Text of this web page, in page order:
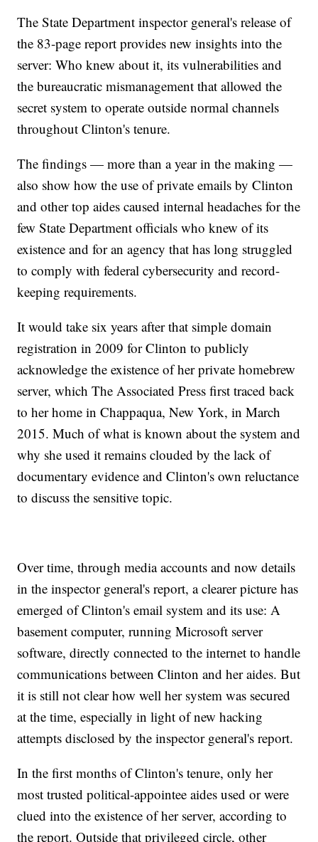
The State Department inspector general's release of
the 83-page report provides new insights into the
server: Who knew about it, its vulnerabilities and
the bureaucratic mismanagement that allowed the
secret system to operate outside normal channels
throughout Clinton's tenure.
The findings — more than a year in the making —
also show how the use of private emails by Clinton
and other top aides caused internal headaches for the
few State Department officials who knew of its
existence and for an agency that has long struggled
to comply with federal cybersecurity and record-
keeping requirements.
It would take six years after that simple domain
registration in 2009 for Clinton to publicly
acknowledge the existence of her private homebrew
server, which The Associated Press first traced back
to her home in Chappaqua, New York, in March
2015. Much of what is known about the system and
why she used it remains clouded by the lack of
documentary evidence and Clinton's own reluctance
to discuss the sensitive topic.
Over time, through media accounts and now details
in the inspector general's report, a clearer picture has
emerged of Clinton's email system and its use: A
basement computer, running Microsoft server
software, directly connected to the internet to handle
communications between Clinton and her aides. But
it is still not clear how well her system was secured
at the time, especially in light of new hacking
attempts disclosed by the inspector general's report.
In the first months of Clinton's tenure, only her
most trusted political-appointee aides used or were
clued into the existence of her server, according to
the report. Outside that privileged circle, other